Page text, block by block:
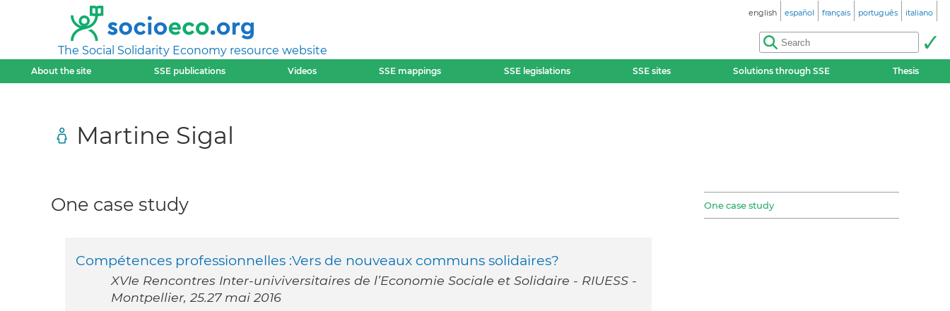
The Social Solidarity Economy resource website
english español français português italiano
About the site SSE publications Videos SSE mappings SSE legislations SSE sites Solutions through SSE Thesis
Martine Sigal
One case study
One case study
Compétences professionnelles :Vers de nouveaux communs solidaires?
XVIe Rencontres Inter-univiversitaires de l’Economie Sociale et Solidaire - RIUESS -
Montpellier, 25.27 mai 2016